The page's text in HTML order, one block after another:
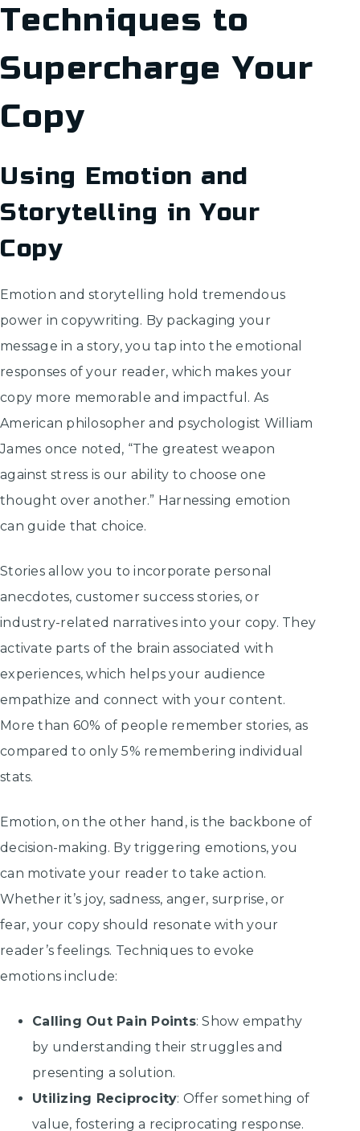
Techniques to
Supercharge Your
Copy
Using Emotion and
Storytelling in Your
Copy
Emotion and storytelling hold tremendous
power in copywriting. By packaging your
message in a story, you tap into the emotional
responses of your reader, which makes your
copy more memorable and impactful. As
American philosopher and psychologist William
James once noted, “The greatest weapon
against stress is our ability to choose one
thought over another.” Harnessing emotion
can guide that choice.
Stories allow you to incorporate personal
anecdotes, customer success stories, or
industry-related narratives into your copy. They
activate parts of the brain associated with
experiences, which helps your audience
empathize and connect with your content.
More than 60% of people remember stories, as
compared to only 5% remembering individual
stats.
Emotion, on the other hand, is the backbone of
decision-making. By triggering emotions, you
can motivate your reader to take action.
Whether it’s joy, sadness, anger, surprise, or
fear, your copy should resonate with your
reader’s feelings. Techniques to evoke
emotions include:
Calling Out Pain Points: Show empathy
by understanding their struggles and
presenting a solution.
Utilizing Reciprocity: Offer something of
value, fostering a reciprocating response.